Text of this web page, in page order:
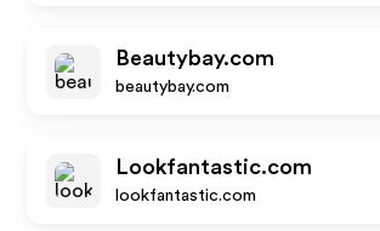
Beautybay.com
beautybay.com
Lookfantastic.com
lookfantastic.com